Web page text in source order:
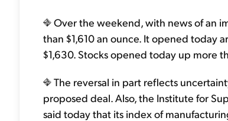
Over the weekend, with news of an
than $1,610 an ounce. It opened today
$1,630. Stocks opened today up more
The reversal in part reflects
proposed deal. Also, the Institute for
said today that its index of